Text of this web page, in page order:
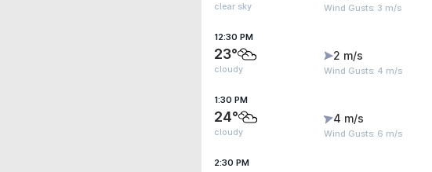
clear sky Wind Gusts: 3 m/s
12:30 PM
23°
cloudy
2 m/s
Wind Gusts: 4 m/s
1:30 PM
24°
cloudy
4 m/s
Wind Gusts: 6 m/s
2:30 PM